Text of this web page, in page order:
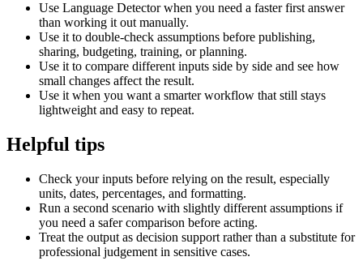
Use Language Detector when you need a faster first answer
than working it out manually.
Use it to double-check assumptions before publishing,
sharing, budgeting, training, or planning.
Use it to compare different inputs side by side and see how
small changes affect the result.
Use it when you want a smarter workflow that still stays
lightweight and easy to repeat.
Helpful tips
Check your inputs before relying on the result, especially
units, dates, percentages, and formatting.
Run a second scenario with slightly different assumptions if
you need a safer comparison before acting.
Treat the output as decision support rather than a substitute for
professional judgement in sensitive cases.